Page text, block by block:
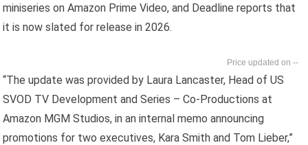
miniseries on Amazon Prime Video, and Deadline reports that
it is now slated for release in 2026.
--
“The update was provided by Laura Lancaster, Head of US
SVOD TV Development and Series – Co-Productions at
Amazon MGM Studios, in an internal memo announcing
promotions for two executives, Kara Smith and Tom Lieber,”